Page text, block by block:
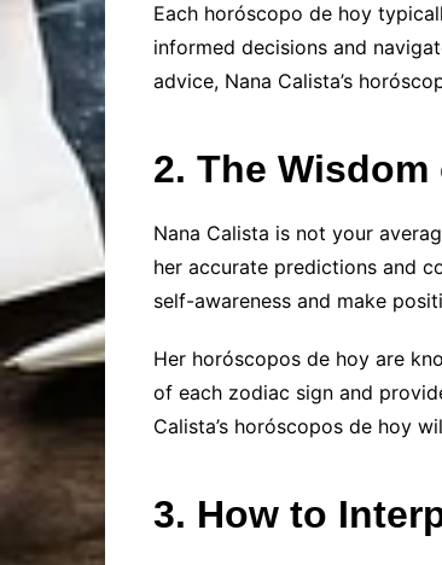
Each horóscopo de hoy
informed decisions and
advice, Nana Calista’s
2. The
Nana Calista is not your
her accurate predictions and
self-awareness and make
Her horóscopos de hoy are
of each zodiac sign and
Calista’s horóscopos de hoy
3. How to